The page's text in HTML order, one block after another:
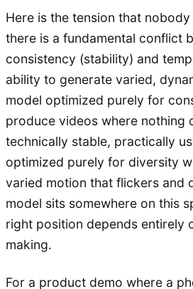
Here is the tension that
there is a fundamental conflict
consistency (stability) and
ability to generate varied,
model optimized purely for
produce videos where nothing
technically stable, practically
optimized purely for diversity
varied motion that flickers and
model sits somewhere on this
right position depends entirely
making.
For a product demo where a